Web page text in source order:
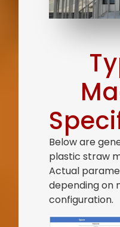
Below are
plastic straw
Actual
depending on
configuration.